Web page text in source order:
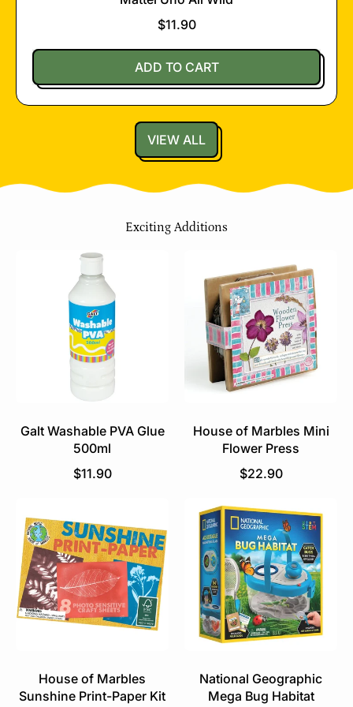
$11.90
Regular price
ADD TO CART
,
Mattel
Uno
All
Wild
VIEW ALL
Exciting Additions
Galt Washable PVA Glue
500ml
R
u
l
a
r
p
r
$11.90
House of Marbles Mini
Flower Press
R
g
u
l
a
r
p
r
i
c
$22.90
House of Marbles
Sunshine Print-Paper Kit
National Geographic
Mega Bug Habitat